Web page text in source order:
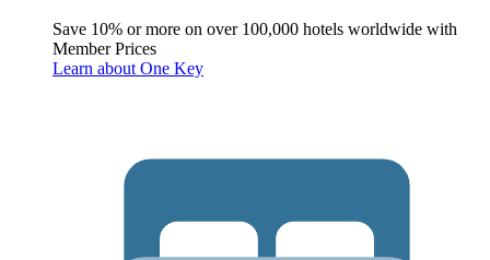
Save 10% or more on over 100,000 hotels worldwide with
Member Prices
Learn about One Key